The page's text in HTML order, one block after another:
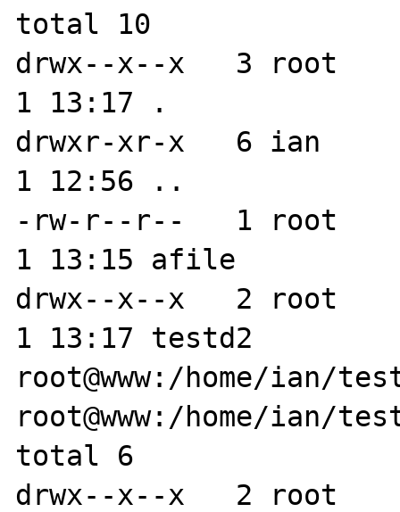
total 10
drwx--x--x   3 root
1 13:17 .
drwxr-xr-x   6 ian
1 12:56 ..
-rw-r--r--   1 root
1 13:15 afile
drwx--x--x   2 root
1 13:17 testd2
root@www:/home/ian/
root@www:/home/
total 6
drwx--x--x   2 root